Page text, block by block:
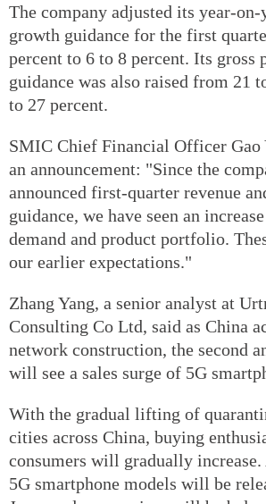
The company adjusted its year-on-
growth guidance for the first
percent to 6 to 8 percent. Its gross
guidance was also raised from 21
to 27 percent.
SMIC Chief Financial Officer Gao
an announcement: "Since the
announced first-quarter revenue
guidance, we have seen an
demand and product portfolio.
our earlier expectations."
Zhang Yang, a senior analyst at
Consulting Co Ltd, said as China
network construction, the second
will see a sales surge of 5G
With the gradual lifting of
cities across China, buying
consumers will gradually
5G smartphone models will be